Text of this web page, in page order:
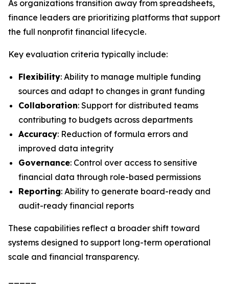
As organizations transition away from spreadsheets,
finance leaders are prioritizing platforms that support
the full nonprofit financial lifecycle.
Key evaluation criteria typically include:
Flexibility: Ability to manage multiple funding
sources and adapt to changes in grant funding
Collaboration: Support for distributed teams
contributing to budgets across departments
Accuracy: Reduction of formula errors and
improved data integrity
Governance: Control over access to sensitive
financial data through role-based permissions
Reporting: Ability to generate board-ready and
audit-ready financial reports
These capabilities reflect a broader shift toward
systems designed to support long-term operational
scale and financial transparency.